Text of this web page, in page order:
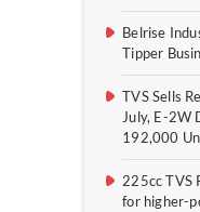
Belrise
Tipper
TVS Sells
July, E-2W
192,000
225cc TVS
for higher-